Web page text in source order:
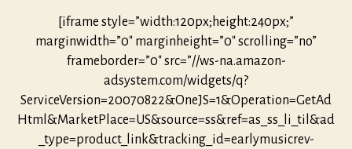
[iframe style=”width:120px;height:240px;”
marginwidth=”0″ marginheight=”0″ scrolling=”no”
frameborder=”0″ src=”//ws-na.amazon-
adsystem.com/widgets/q?
ServiceVersion=20070822&OneJS=1&Operation=GetAd
Html&MarketPlace=US&source=ss&ref=as_ss_li_til&ad
_type=product_link&tracking_id=earlymusicrev-